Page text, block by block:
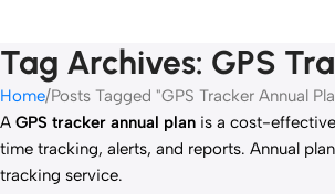
Tag Archives: GPS
Home Posts Tagged "GPS Tracker Annual
A GPS tracker annual plan is a cost-
time tracking, alerts, and reports. Annual
tracking service.